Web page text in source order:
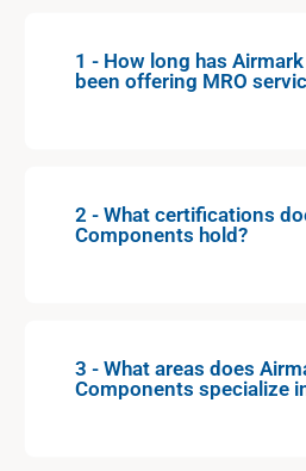
1 - How long has
been offering MRO
2 - What certifications
Components hold?
3 - What areas does
Components specialize